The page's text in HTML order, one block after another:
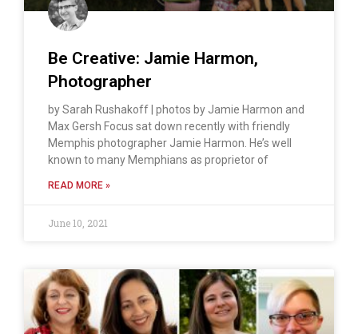
Be Creative: Jamie Harmon,
Photographer
by Sarah Rushakoff | photos by Jamie Harmon and
Max Gersh Focus sat down recently with friendly
Memphis photographer Jamie Harmon. He’s well
known to many Memphians as proprietor of
READ MORE »
June 10, 2021